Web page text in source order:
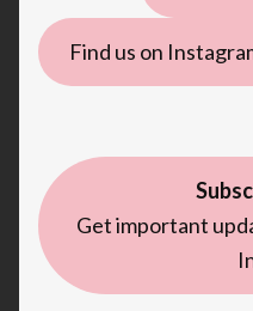
Find us on
Get important